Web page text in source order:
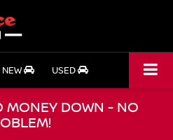
NEW USED
MONEY DOWN - NO